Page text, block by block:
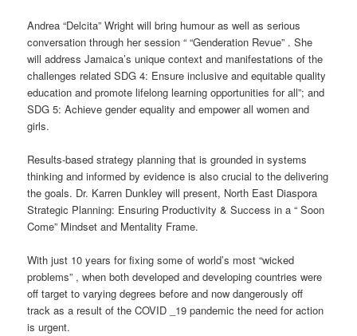
Andrea “Delcita” Wright will bring humour as well as serious
conversation through her session “ “Genderation Revue” . She
will address Jamaica’s unique context and manifestations of the
challenges related SDG 4: Ensure inclusive and equitable quality
education and promote lifelong learning opportunities for all”; and
SDG 5: Achieve gender equality and empower all women and
girls.
Results-based strategy planning that is grounded in systems
thinking and informed by evidence is also crucial to the delivering
the goals. Dr. Karren Dunkley will present, North East Diaspora
Strategic Planning: Ensuring Productivity & Success in a “ Soon
Come” Mindset and Mentality Frame.
With just 10 years for fixing some of world’s most “wicked
problems” , when both developed and developing countries were
off target to varying degrees before and now dangerously off
track as a result of the COVID _19 pandemic the need for action
is urgent.